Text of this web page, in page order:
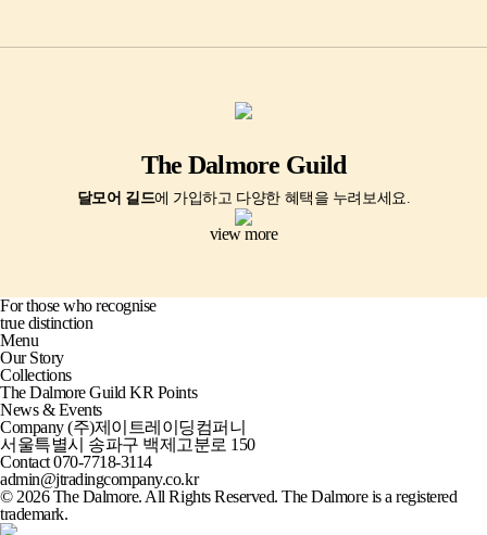
The Dalmore Guild
달모어 길드에 가입하고 다양한 혜택을 누려보세요.
view more
For those who recognise
true distinction
Menu
Our Story
Collections
The Dalmore Guild KR Points
News & Events
Company (주)제이트레이딩컴퍼니
서울특별시 송파구 백제고분로 150
Contact 070-7718-3114
admin@jtradingcompany.co.kr
© 2026 The Dalmore. All Rights Reserved. The Dalmore is a registered
trademark.